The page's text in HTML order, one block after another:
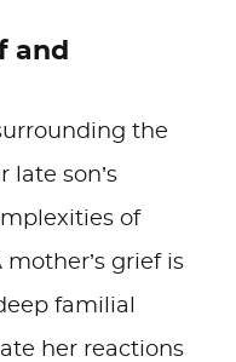
and
the
late son’s
of
grief is
familial
her reactions